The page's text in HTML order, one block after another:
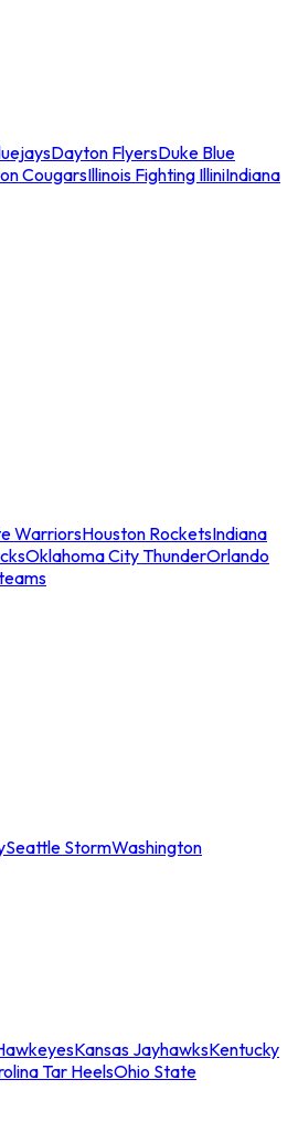
Dayton FlyersDuke Blue
CougarsIllinois Fighting IlliniIndiana
WarriorsHouston RocketsIndiana
Oklahoma City ThunderOrlando
Seattle StormWashington
Kansas JayhawksKentucky
Tar HeelsOhio State